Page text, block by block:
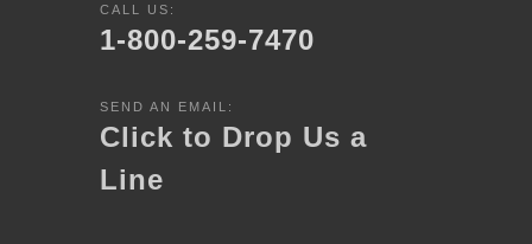
CALL US:
1-800-259-7470
SEND AN EMAIL:
Click to Drop Us a
Line